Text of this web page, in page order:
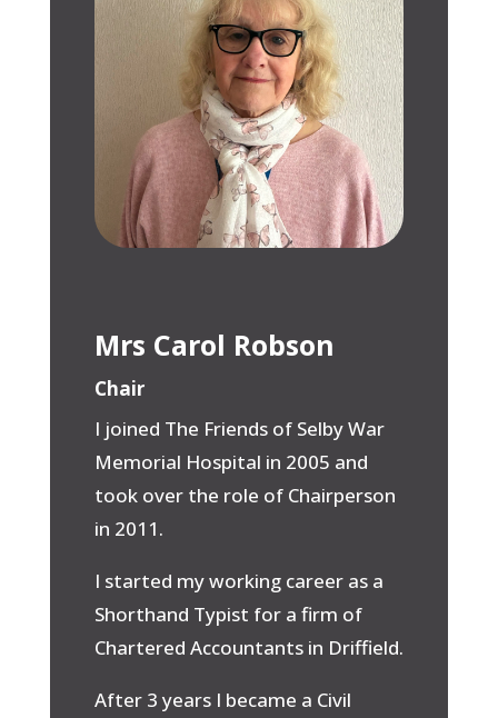
Mrs Carol Robson
Chair
I joined The Friends of Selby War
Memorial Hospital in 2005 and
took over the role of Chairperson
in 2011.
I started my working career as a
Shorthand Typist for a firm of
Chartered Accountants in Driffield.
After 3 years I became a Civil